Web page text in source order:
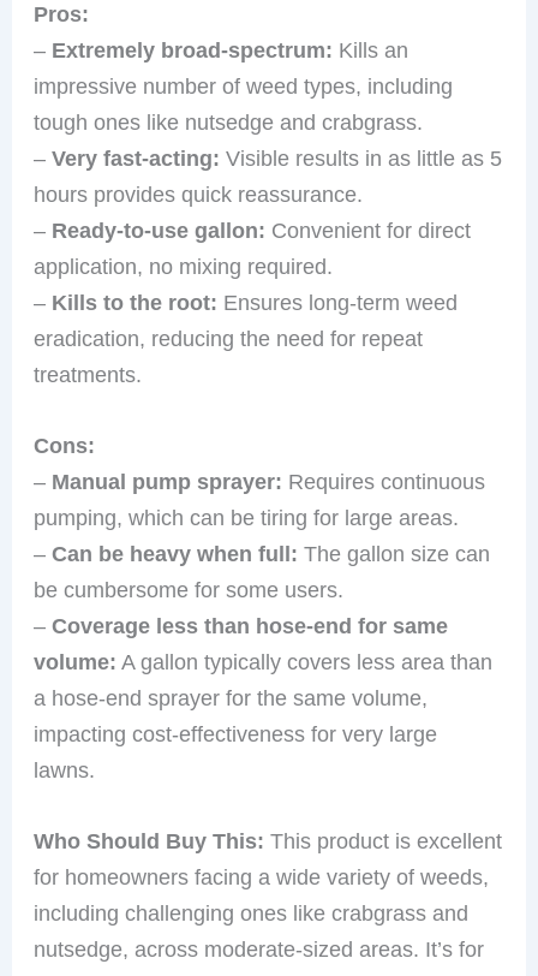
Pros:
– Extremely broad-spectrum: Kills an
impressive number of weed types, including
tough ones like nutsedge and crabgrass.
–Very fast-acting: Visible results in as little as 5
hours provides quick reassurance.
– Ready-to-use gallon: Convenient for direct
application, no mixing required.
– Kills to the root: Ensures long-term weed
eradication, reducing the need for repeat
treatments.
Cons:
– Manual pump sprayer: Requires continuous
pumping, which can be tiring for large areas.
–Can be heavy when full: The gallon size can
be cumbersome for some users.
–Coverage less than hose-end for same
volume: A gallon typically covers less area than
a hose-end sprayer for the same volume,
impacting cost-effectiveness for very large
lawns.
Who Should Buy This: This product is excellent
for homeowners facing a wide variety of weeds,
including challenging ones like crabgrass and
nutsedge, across moderate-sized areas. It’s for